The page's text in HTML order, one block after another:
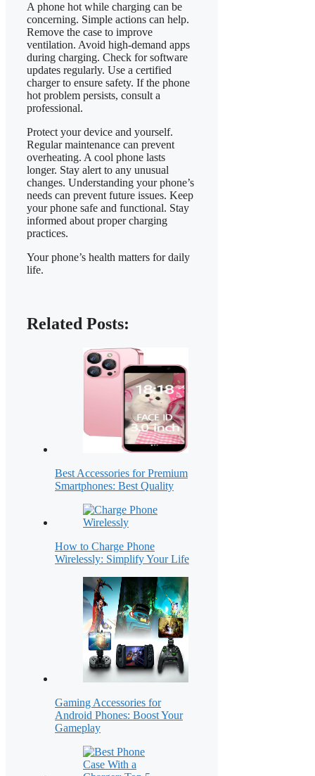
A phone hot while charging can be
concerning. Simple actions can help.
Remove the case to improve
ventilation. Avoid high-demand apps
during charging. Check for software
updates regularly. Use a certified
charger to ensure safety. If the phone
hot problem persists, consult a
professional.
​Protect your device and yourself.
Regular maintenance can prevent
overheating. A cool phone lasts
longer. Stay alert to any unusual
changes. Understanding your phone’s
needs can prevent future issues. Keep
your phone safe and functional. Stay
informed about proper charging
practices.
​Your phone’s health matters for daily
life.
Related Posts:
Best Accessories for Premium
Smartphones: Best Quality
How to Charge Phone
Wirelessly: Simplify Your Life
Gaming Accessories for
Android Phones: Boost Your
Gameplay